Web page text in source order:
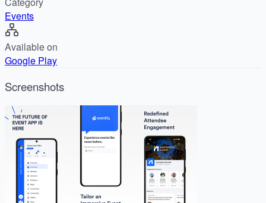
Events
Available on
Google Play
Screenshots